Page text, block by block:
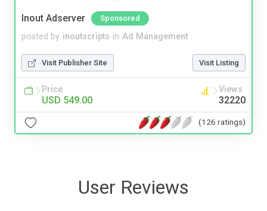
Inout Adserver Sponsored
posted by inoutscripts in Ad Management
Visit Publisher Site Visit Listing
Price
USD 549.00
Views
32220
(126 ratings)
User Reviews